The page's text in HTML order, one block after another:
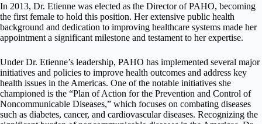
In 2013, Dr. Etienne was elected as the Director of PAHO, becoming
the first female to hold this position. Her extensive public health
background and dedication to improving healthcare systems made her
appointment a significant milestone and testament to her expertise.
Under Dr. Etienne’s leadership, PAHO has implemented several major
initiatives and policies to improve health outcomes and address key
health issues in the Americas. One of the notable initiatives she
championed is the “Plan of Action for the Prevention and Control of
Noncommunicable Diseases,” which focuses on combating diseases
such as diabetes, cancer, and cardiovascular diseases. Recognizing the